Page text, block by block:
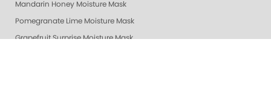
Mandarin Honey Moisture Mask
Pomegranate Lime Moisture Mask
Grapefruit Surprise Moisture Mask